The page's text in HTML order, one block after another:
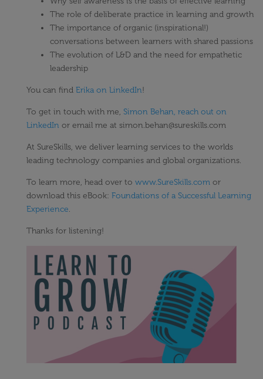
The role of deliberate practice in learning and growth
The importance of organic (inspirational!)
conversations between learners with shared passions
The evolution of L&D and the need for empathetic
leadership
You can find Erika on LinkedIn!
To get in touch with me, Simon Behan, reach out on
LinkedIn or email me at simon.behan@sureskills.com
At SureSkills, we deliver learning services to the worlds
leading technology companies and global organizations.
To learn more, head over to www.SureSkills.com or
download this eBook: Foundations of a Successful Learning
Experience.
Thanks for listening!